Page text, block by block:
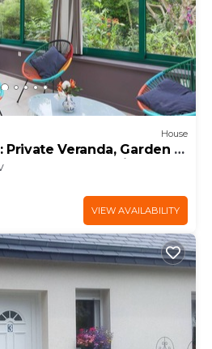
House
Private Veranda, Garden &
Beaches & Trails 3km
VIEW AVAILABILITY